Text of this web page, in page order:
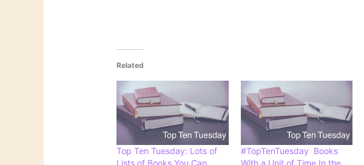
Related
Top Ten Tuesday: Lots of
Lists of Books You Can
#TopTenTuesday Books
With a Unit of Time In the